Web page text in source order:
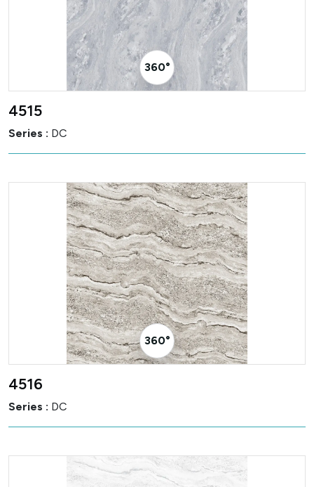
360° Visualizer
4515
Series : DC
360° Visualizer
4516
Series : DC